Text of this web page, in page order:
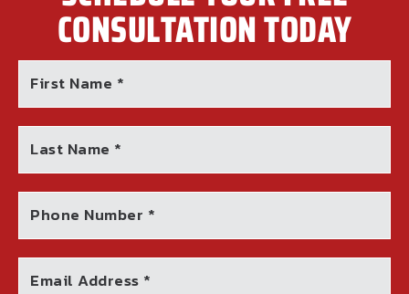
CONSULTATION TODAY
First Name *
Last Name *
Phone Number *
Email Address *